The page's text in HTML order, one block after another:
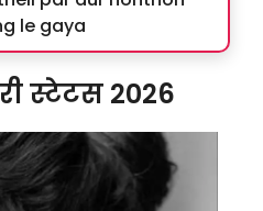
le gaya
स्टेटस 2026